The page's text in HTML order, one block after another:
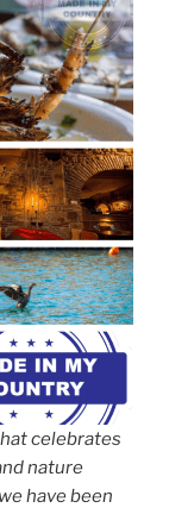
celebrates
nature
have been